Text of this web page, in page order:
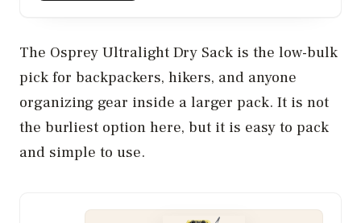
The Osprey Ultralight Dry Sack is the low-bulk
pick for backpackers, hikers, and anyone
organizing gear inside a larger pack. It is not
the burliest option here, but it is easy to pack
and simple to use.